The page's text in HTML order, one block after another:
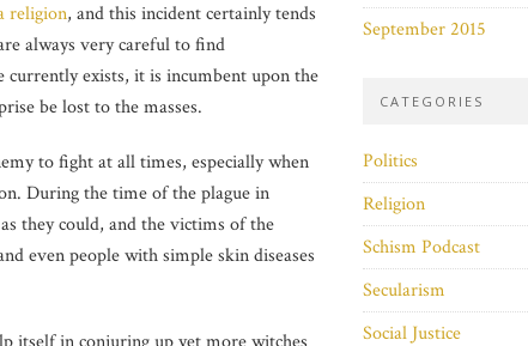
religion, and this incident certainly tends
always very careful to find
exists, it is incumbent upon the
be lost to the masses.
to fight at all times, especially when
During the time of the plague in
they could, and the victims of the
even people with simple skin diseases
September 2015
CATEGORIES
Politics
Religion
Schism Podcast
Secularism
Social Justice